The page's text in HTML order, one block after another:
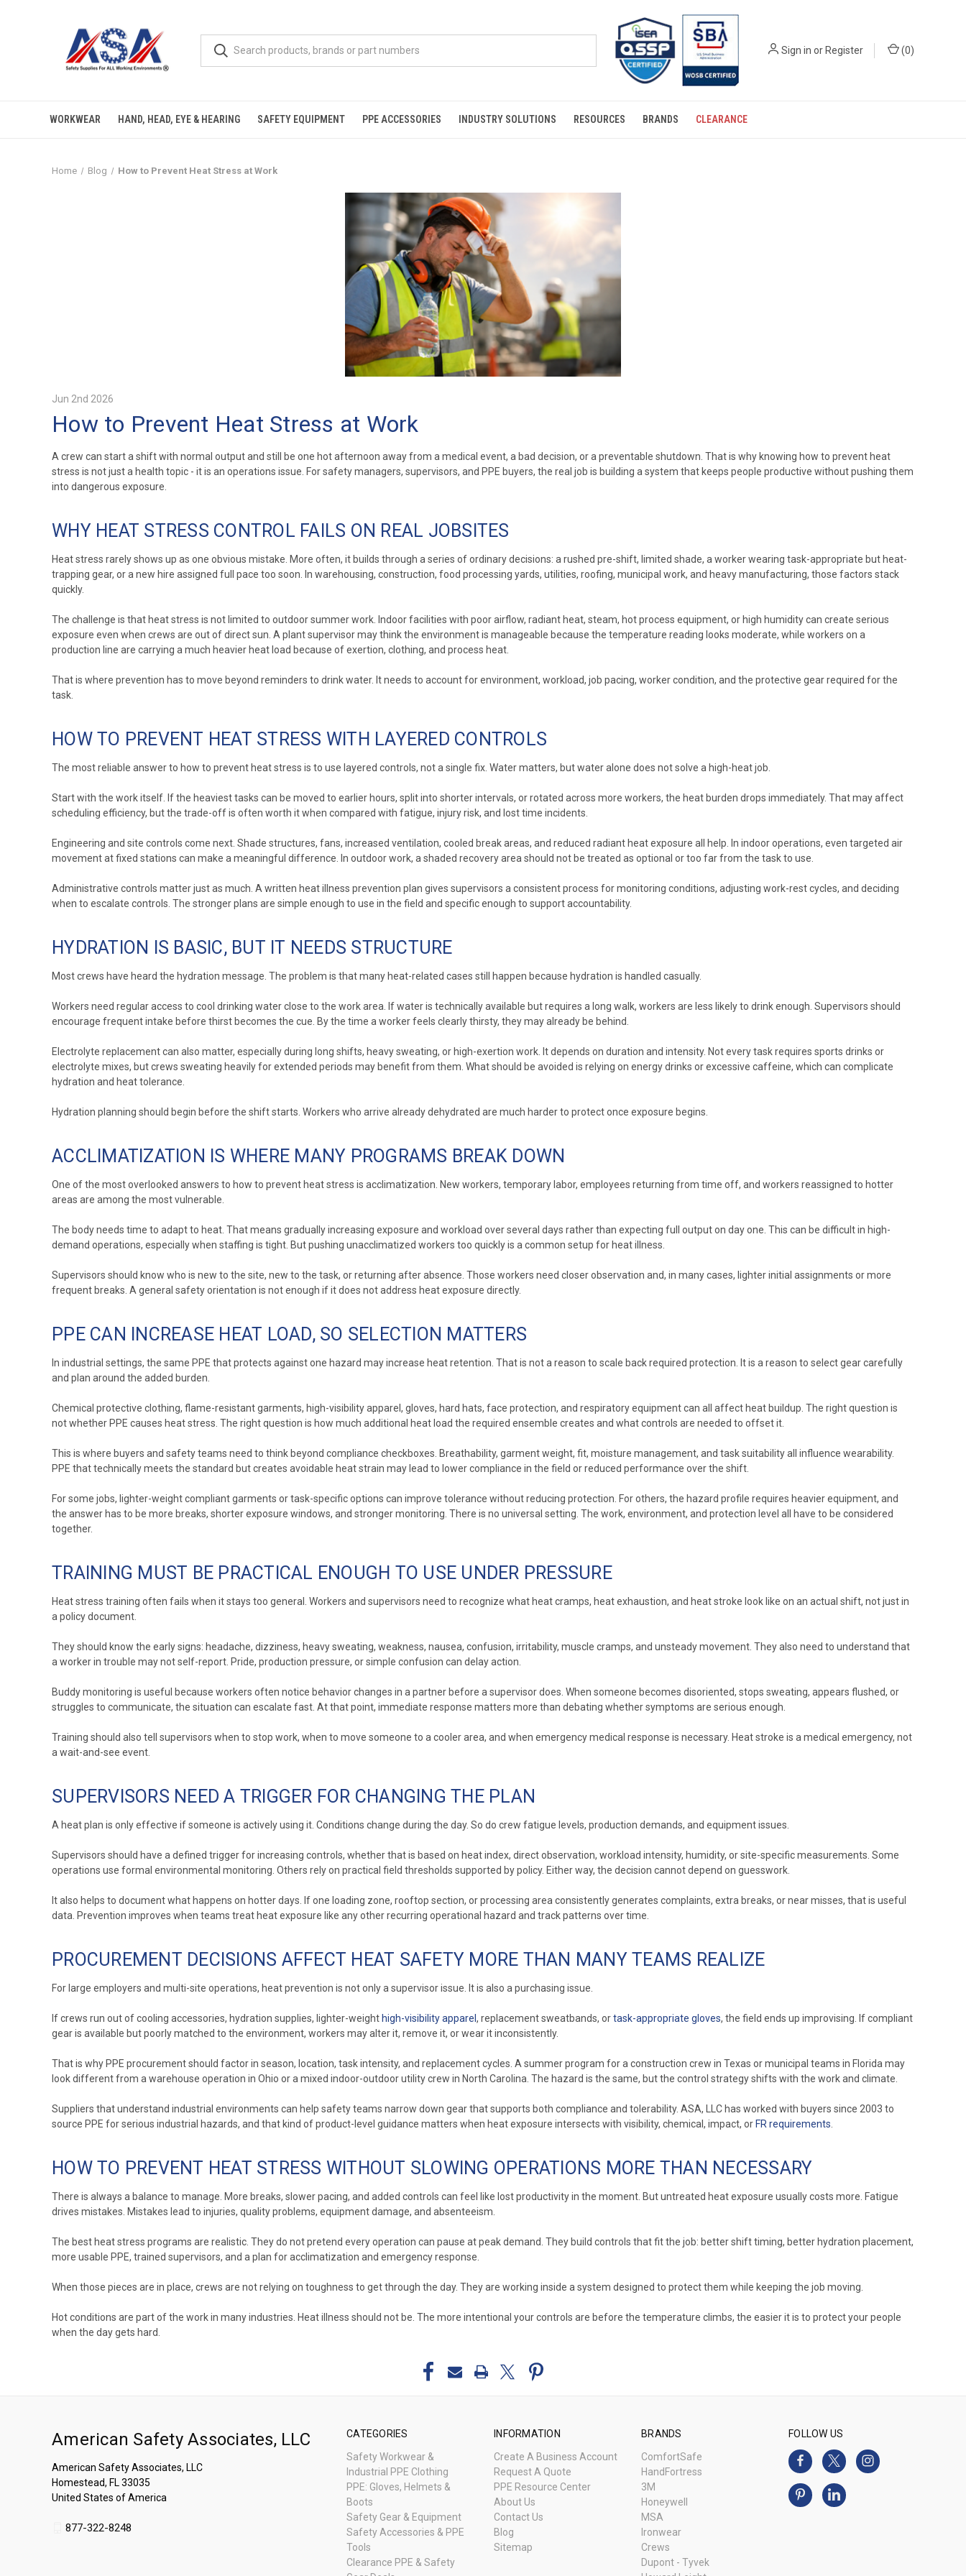
Sign in orRegister (0)
WORKWEAR HAND, HEAD, EYE & HEARING SAFETY EQUIPMENT PPE ACCESSORIES INDUSTRY SOLUTIONS RESOURCES BRANDS CLEARANCE
Home Blog How to Prevent Heat Stress at Work
Jun 2nd 2026
How to Prevent Heat Stress at Work
A crew can start a shift with normal output and still be one hot afternoon away from a medical event, a bad decision, or a preventable shutdown. That is why knowing how to prevent heat
stress is not just a health topic - it is an operations issue. For safety managers, supervisors, and PPE buyers, the real job is building a system that keeps people productive without pushing them
into dangerous exposure.
WHY HEAT STRESS CONTROL FAILS ON REAL JOBSITES
Heat stress rarely shows up as one obvious mistake. More often, it builds through a series of ordinary decisions: a rushed pre-shift, limited shade, a worker wearing task-appropriate but heat-
trapping gear, or a new hire assigned full pace too soon. In warehousing, construction, food processing yards, utilities, roofing, municipal work, and heavy manufacturing, those factors stack
quickly.
The challenge is that heat stress is not limited to outdoor summer work. Indoor facilities with poor airflow, radiant heat, steam, hot process equipment, or high humidity can create serious
exposure even when crews are out of direct sun. A plant supervisor may think the environment is manageable because the temperature reading looks moderate, while workers on a
production line are carrying a much heavier heat load because of exertion, clothing, and process heat.
That is where prevention has to move beyond reminders to drink water. It needs to account for environment, workload, job pacing, worker condition, and the protective gear required for the
task.
HOW TO PREVENT HEAT STRESS WITH LAYERED CONTROLS
The most reliable answer to how to prevent heat stress is to use layered controls, not a single fix. Water matters, but water alone does not solve a high-heat job.
Start with the work itself. If the heaviest tasks can be moved to earlier hours, split into shorter intervals, or rotated across more workers, the heat burden drops immediately. That may affect
scheduling efficiency, but the trade-off is often worth it when compared with fatigue, injury risk, and lost time incidents.
Engineering and site controls come next. Shade structures, fans, increased ventilation, cooled break areas, and reduced radiant heat exposure all help. In indoor operations, even targeted air
movement at fixed stations can make a meaningful difference. In outdoor work, a shaded recovery area should not be treated as optional or too far from the task to use.
Administrative controls matter just as much. A written heat illness prevention plan gives supervisors a consistent process for monitoring conditions, adjusting work-rest cycles, and deciding
when to escalate controls. The stronger plans are simple enough to use in the field and specific enough to support accountability.
HYDRATION IS BASIC, BUT IT NEEDS STRUCTURE
Most crews have heard the hydration message. The problem is that many heat-related cases still happen because hydration is handled casually.
Workers need regular access to cool drinking water close to the work area. If water is technically available but requires a long walk, workers are less likely to drink enough. Supervisors should
encourage frequent intake before thirst becomes the cue. By the time a worker feels clearly thirsty, they may already be behind.
Electrolyte replacement can also matter, especially during long shifts, heavy sweating, or high-exertion work. It depends on duration and intensity. Not every task requires sports drinks or
electrolyte mixes, but crews sweating heavily for extended periods may benefit from them. What should be avoided is relying on energy drinks or excessive caffeine, which can complicate
hydration and heat tolerance.
Hydration planning should begin before the shift starts. Workers who arrive already dehydrated are much harder to protect once exposure begins.
ACCLIMATIZATION IS WHERE MANY PROGRAMS BREAK DOWN
One of the most overlooked answers to how to prevent heat stress is acclimatization. New workers, temporary labor, employees returning from time off, and workers reassigned to hotter
areas are among the most vulnerable.
The body needs time to adapt to heat. That means gradually increasing exposure and workload over several days rather than expecting full output on day one. This can be difficult in high-
demand operations, especially when staffing is tight. But pushing unacclimatized workers too quickly is a common setup for heat illness.
Supervisors should know who is new to the site, new to the task, or returning after absence. Those workers need closer observation and, in many cases, lighter initial assignments or more
frequent breaks. A general safety orientation is not enough if it does not address heat exposure directly.
PPE CAN INCREASE HEAT LOAD, SO SELECTION MATTERS
In industrial settings, the same PPE that protects against one hazard may increase heat retention. That is not a reason to scale back required protection. It is a reason to select gear carefully
and plan around the added burden.
Chemical protective clothing, flame-resistant garments, high-visibility apparel, gloves, hard hats, face protection, and respiratory equipment can all affect heat buildup. The right question is
not whether PPE causes heat stress. The right question is how much additional heat load the required ensemble creates and what controls are needed to offset it.
This is where buyers and safety teams need to think beyond compliance checkboxes. Breathability, garment weight, fit, moisture management, and task suitability all influence wearability.
PPE that technically meets the standard but creates avoidable heat strain may lead to lower compliance in the field or reduced performance over the shift.
For some jobs, lighter-weight compliant garments or task-specific options can improve tolerance without reducing protection. For others, the hazard profile requires heavier equipment, and
the answer has to be more breaks, shorter exposure windows, and stronger monitoring. There is no universal setting. The work, environment, and protection level all have to be considered
together.
TRAINING MUST BE PRACTICAL ENOUGH TO USE UNDER PRESSURE
Heat stress training often fails when it stays too general. Workers and supervisors need to recognize what heat cramps, heat exhaustion, and heat stroke look like on an actual shift, not just in
a policy document.
They should know the early signs: headache, dizziness, heavy sweating, weakness, nausea, confusion, irritability, muscle cramps, and unsteady movement. They also need to understand that
a worker in trouble may not self-report. Pride, production pressure, or simple confusion can delay action.
Buddy monitoring is useful because workers often notice behavior changes in a partner before a supervisor does. When someone becomes disoriented, stops sweating, appears flushed, or
struggles to communicate, the situation can escalate fast. At that point, immediate response matters more than debating whether symptoms are serious enough.
Training should also tell supervisors when to stop work, when to move someone to a cooler area, and when emergency medical response is necessary. Heat stroke is a medical emergency, not
a wait-and-see event.
SUPERVISORS NEED A TRIGGER FOR CHANGING THE PLAN
A heat plan is only effective if someone is actively using it. Conditions change during the day. So do crew fatigue levels, production demands, and equipment issues.
Supervisors should have a defined trigger for increasing controls, whether that is based on heat index, direct observation, workload intensity, humidity, or site-specific measurements. Some
operations use formal environmental monitoring. Others rely on practical field thresholds supported by policy. Either way, the decision cannot depend on guesswork.
It also helps to document what happens on hotter days. If one loading zone, rooftop section, or processing area consistently generates complaints, extra breaks, or near misses, that is useful
data. Prevention improves when teams treat heat exposure like any other recurring operational hazard and track patterns over time.
PROCUREMENT DECISIONS AFFECT HEAT SAFETY MORE THAN MANY TEAMS REALIZE
For large employers and multi-site operations, heat prevention is not only a supervisor issue. It is also a purchasing issue.
If crews run out of cooling accessories, hydration supplies, lighter-weight high-visibility apparel , replacement sweatbands, ortask-appropriate gloves, the field ends up improvising. If compliant
gear is available but poorly matched to the environment, workers may alter it, remove it, or wear it inconsistently.
That is why PPE procurement should factor in season, location, task intensity, and replacement cycles. A summer program for a construction crew in Texas or municipal teams in Florida may
look different from a warehouse operation in Ohio or a mixed indoor-outdoor utility crew in North Carolina. The hazard is the same, but the control strategy shifts with the work and climate.
Suppliers that understand industrial environments can help safety teams narrow down gear that supports both compliance and tolerability. ASA, LLC has worked with buyers since 2003 to
source PPE for serious industrial hazards, and that kind of product-level guidance matters when heat exposure intersects with visibility, chemical, impact, or FR requirements
HOW TO PREVENT HEAT STRESS WITHOUT SLOWING OPERATIONS MORE THAN NECESSARY
There is always a balance to manage. More breaks, slower pacing, and added controls can feel like lost productivity in the moment. But untreated heat exposure usually costs more. Fatigue
drives mistakes. Mistakes lead to injuries, quality problems, equipment damage, and absenteeism.
The best heat stress programs are realistic. They do not pretend every operation can pause at peak demand. They build controls that fit the job: better shift timing, better hydration placement,
more usable PPE, trained supervisors, and a plan for acclimatization and emergency response.
When those pieces are in place, crews are not relying on toughness to get through the day. They are working inside a system designed to protect them while keeping the job moving.
Hot conditions are part of the work in many industries. Heat illness should not be. The more intentional your controls are before the temperature climbs, the easier it is to protect your people
when the day gets hard.
CATEGORIES
Safety Workwear &
Industrial PPE Clothing
PPE: Gloves, Helmets &
Boots
Safety Gear & Equipment
Safety Accessories & PPE
Tools
Clearance PPE & Safety
INFORMATION
Create A Business Account
Request A Quote
PPE Resource Center
About Us
Contact Us
Blog
Sitemap
BRANDS
ComfortSafe
HandFortress
3M
Honeywell
MSA
Ironwear
Crews
Dupont - Tyvek
FOLLOW US
American Safety Associates, LLC
American Safety Associates, LLC
Homestead, FL 33035
United States of America
877-322-8248